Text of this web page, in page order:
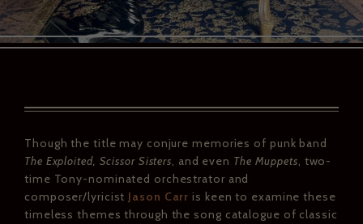
Though the title may conjure memories of punk band
The Exploited, Scissor Sisters, and even The Muppets, two-
time Tony-nominated orchestrator and
composer/lyricist Jason Carr is keen to examine these
timeless themes through the song catalogue of classic